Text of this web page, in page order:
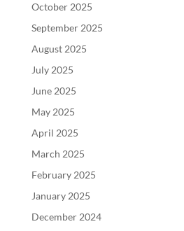
October 2025
September 2025
August 2025
July 2025
June 2025
May 2025
April 2025
March 2025
February 2025
January 2025
December 2024